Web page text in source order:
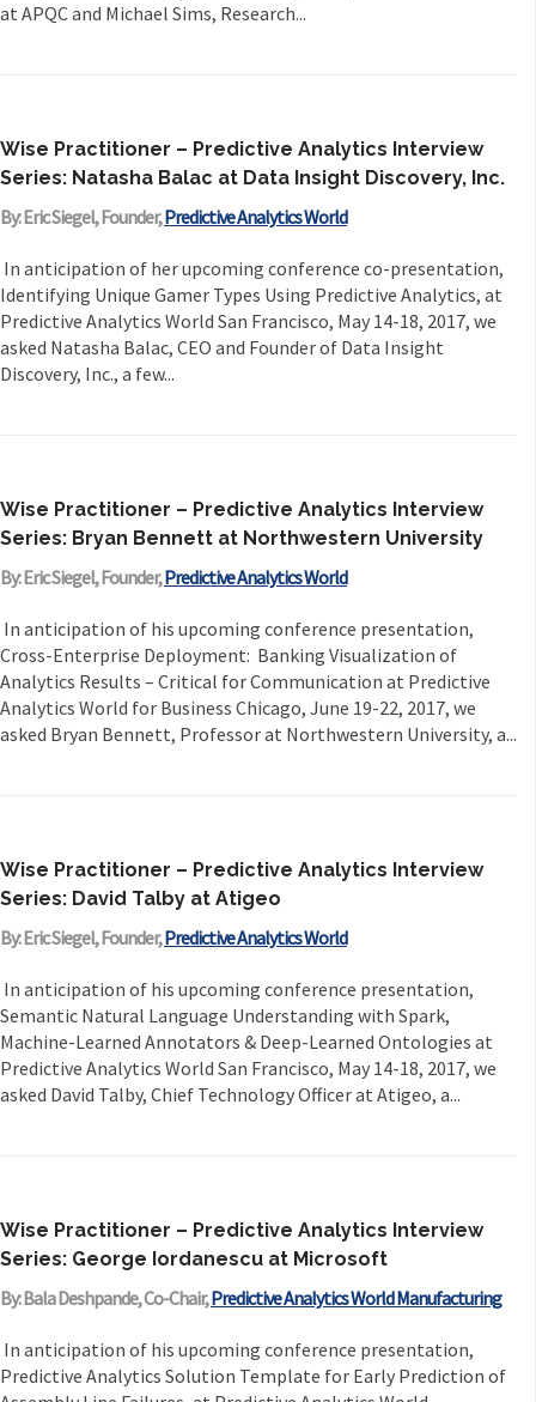
at APQC and Michael Sims, Research...
Wise Practitioner – Predictive Analytics Interview
Series: Natasha Balac at Data Insight Discovery, Inc.
By: Eric Siegel, Founder,Predictive Analytics World
In anticipation of her upcoming conference co-presentation,
Identifying Unique Gamer Types Using Predictive Analytics, at
Predictive Analytics World San Francisco, May 14-18, 2017, we
asked Natasha Balac, CEO and Founder of Data Insight
Discovery, Inc., a few...
Wise Practitioner – Predictive Analytics Interview
Series: Bryan Bennett at Northwestern University
By: Eric Siegel, Founder,Predictive Analytics World
In anticipation of his upcoming conference presentation,
Cross-Enterprise Deployment: Banking Visualization of
Analytics Results – Critical for Communication at Predictive
Analytics World for Business Chicago, June 19-22, 2017, we
asked Bryan Bennett, Professor at Northwestern University, a...
Wise Practitioner – Predictive Analytics Interview
Series: David Talby at Atigeo
By: Eric Siegel, Founder,Predictive Analytics World
In anticipation of his upcoming conference presentation,
Semantic Natural Language Understanding with Spark,
Machine-Learned Annotators & Deep-Learned Ontologies at
Predictive Analytics World San Francisco, May 14-18, 2017, we
asked David Talby, Chief Technology Officer at Atigeo, a...
Wise Practitioner – Predictive Analytics Interview
Series: George Iordanescu at Microsoft
By: Bala Deshpande, Co-Chair,Predictive Analytics World Manufacturing
In anticipation of his upcoming conference presentation,
Predictive Analytics Solution Template for Early Prediction of